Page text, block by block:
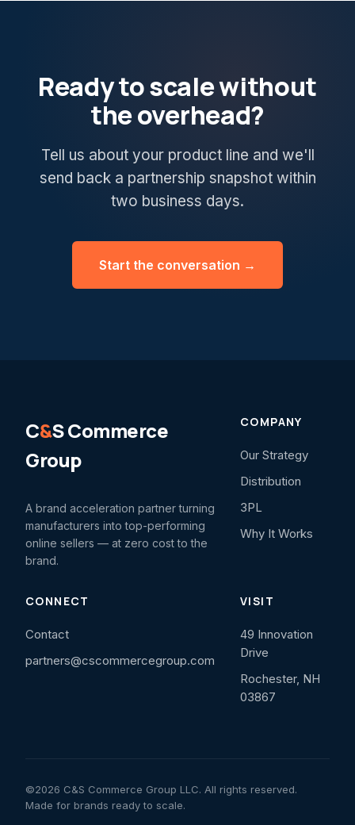
Ready to scale without
the overhead?
Tell us about your product line and we'll
send back a partnership snapshot within
two business days.
Start the conversation →
C&S Commerce
Group
A brand acceleration partner turning
manufacturers into top-performing
online sellers — at zero cost to the
brand.
COMPANY
Our Strategy
Distribution
3PL
Why It Works
CONNECT
Contact
partners@cscommercegroup.com
VISIT
49 Innovation
Drive
Rochester, NH
03867
©2026 C&S Commerce Group LLC. All rights reserved.
Made for brands ready to scale.